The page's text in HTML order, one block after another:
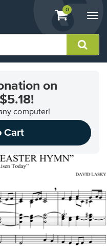
View
shopping
containing
0
on
computer!
Cart